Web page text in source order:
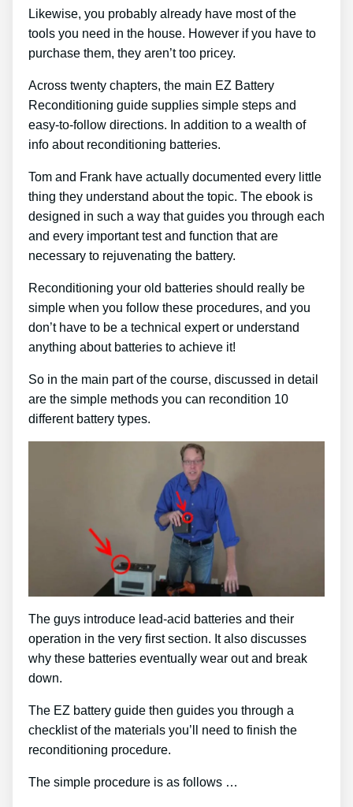
Likewise, you probably already have most of the
tools you need in the house. However if you have to
purchase them, they aren’t too pricey.
Across twenty chapters, the main EZ Battery
Reconditioning guide supplies simple steps and
easy-to-follow directions. In addition to a wealth of
info about reconditioning batteries.
Tom and Frank have actually documented every little
thing they understand about the topic. The ebook is
designed in such a way that guides you through each
and every important test and function that are
necessary to rejuvenating the battery.
Reconditioning your old batteries should really be
simple when you follow these procedures, and you
don’t have to be a technical expert or understand
anything about batteries to achieve it!
So in the main part of the course, discussed in detail
are the simple methods you can recondition 10
different battery types.
The guys introduce lead-acid batteries and their
operation in the very first section. It also discusses
why these batteries eventually wear out and break
down.
The EZ battery guide then guides you through a
checklist of the materials you’ll need to finish the
reconditioning procedure.
The simple procedure is as follows …